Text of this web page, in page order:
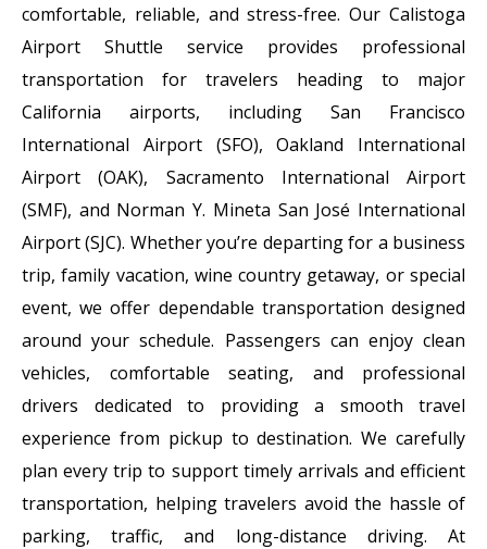
comfortable, reliable, and stress-free. Our Calistoga
Airport Shuttle service provides professional
transportation for travelers heading to major
California airports, including San Francisco
International Airport (SFO), Oakland International
Airport (OAK), Sacramento International Airport
(SMF), and Norman Y. Mineta San José International
Airport (SJC). Whether you’re departing for a business
trip, family vacation, wine country getaway, or special
event, we offer dependable transportation designed
around your schedule. Passengers can enjoy clean
vehicles, comfortable seating, and professional
drivers dedicated to providing a smooth travel
experience from pickup to destination. We carefully
plan every trip to support timely arrivals and efficient
transportation, helping travelers avoid the hassle of
parking, traffic, and long-distance driving. At